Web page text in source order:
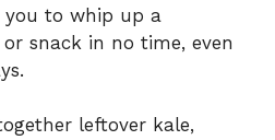
to whip up a
snack in no time, even
leftover kale,